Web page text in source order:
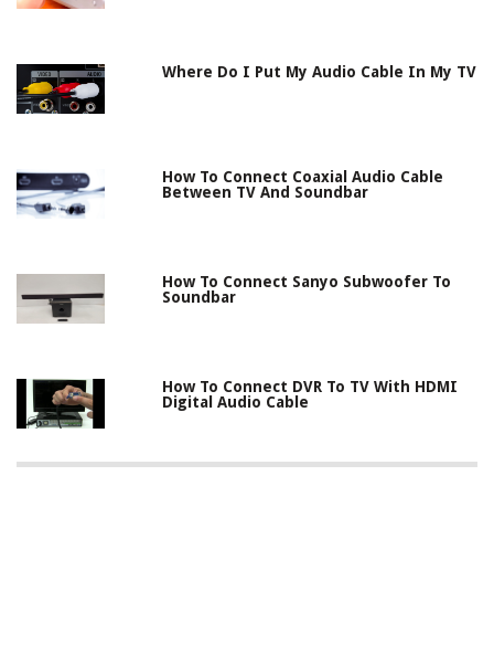
Where Do I Put My Audio Cable In My TV
How To Connect Coaxial Audio Cable
Between TV And Soundbar
How To Connect Sanyo Subwoofer To
Soundbar
How To Connect DVR To TV With HDMI
Digital Audio Cable